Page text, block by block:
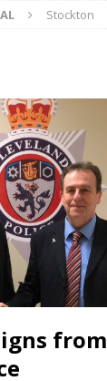
Stockton
from